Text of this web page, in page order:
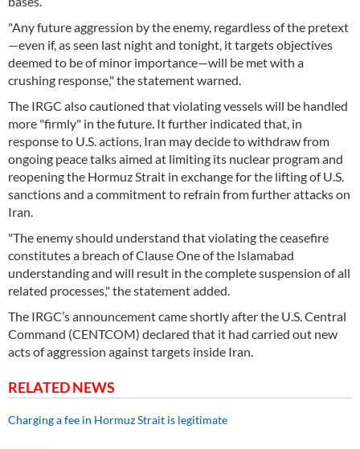
"Any future aggression by the enemy, regardless of the pretext
—even if, as seen last night and tonight, it targets objectives
deemed to be of minor importance—will be met with a
crushing response," the statement warned.
The IRGC also cautioned that violating vessels will be handled
more "firmly" in the future. It further indicated that, in
response to U.S. actions, Iran may decide to withdraw from
ongoing peace talks aimed at limiting its nuclear program and
reopening the Hormuz Strait in exchange for the lifting of U.S.
sanctions and a commitment to refrain from further attacks on
Iran.
"The enemy should understand that violating the ceasefire
constitutes a breach of Clause One of the Islamabad
understanding and will result in the complete suspension of all
related processes," the statement added.
The IRGC’s announcement came shortly after the U.S. Central
Command (CENTCOM) declared that it had carried out new
acts of aggression against targets inside Iran.
RELATED NEWS
Charging a fee in Hormuz Strait is legitimate